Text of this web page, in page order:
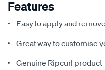
Features
Easy to apply and remove
Great way to customise
Genuine Ripcurl product